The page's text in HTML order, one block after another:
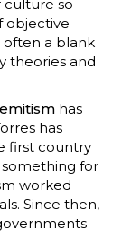
culture so
objective
often a blank
theories and
has
has
first country
for
worked
Since then,